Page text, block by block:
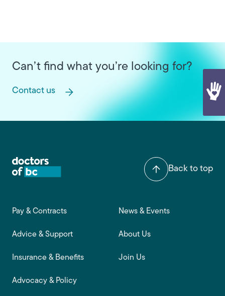
Can’t find what you’re looking for?
Contact us
Back to top
Footer main navigation
Pay & Contracts
Advice & Support
Insurance & Benefits
Advocacy & Policy
News & Events
About Us
Join Us